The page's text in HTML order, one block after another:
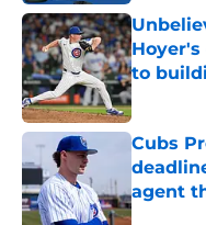
to
Published
Cubs
agent
Published